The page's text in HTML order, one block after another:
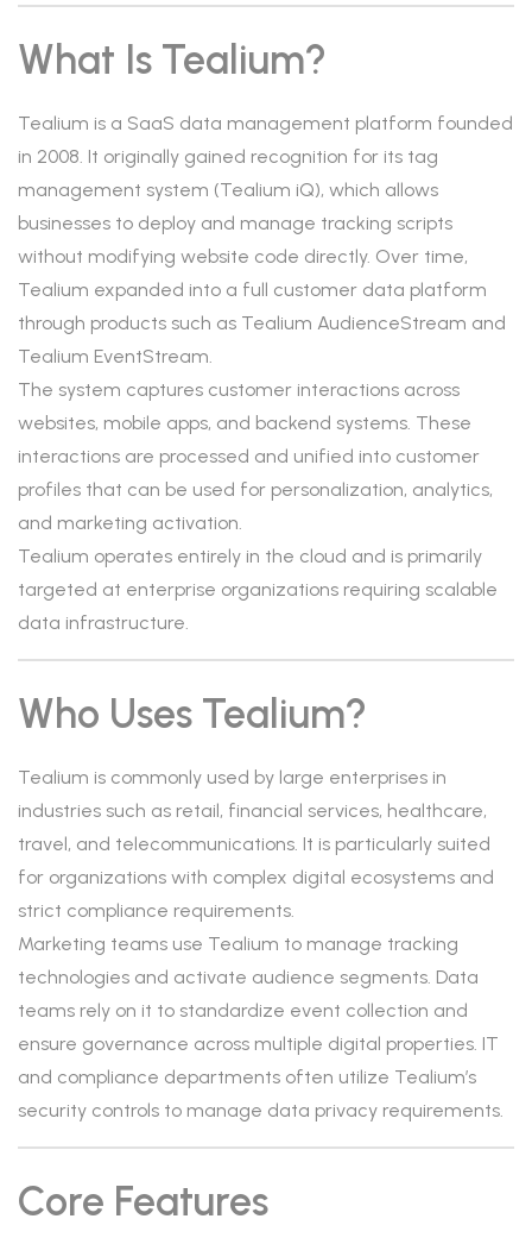
What Is Tealium?
Tealium is a SaaS data management platform founded
in 2008. It originally gained recognition for its tag
management system (Tealium iQ), which allows
businesses to deploy and manage tracking scripts
without modifying website code directly. Over time,
Tealium expanded into a full customer data platform
through products such as Tealium AudienceStream and
Tealium EventStream.
The system captures customer interactions across
websites, mobile apps, and backend systems. These
interactions are processed and unified into customer
profiles that can be used for personalization, analytics,
and marketing activation.
Tealium operates entirely in the cloud and is primarily
targeted at enterprise organizations requiring scalable
data infrastructure.
Who Uses Tealium?
Tealium is commonly used by large enterprises in
industries such as retail, financial services, healthcare,
travel, and telecommunications. It is particularly suited
for organizations with complex digital ecosystems and
strict compliance requirements.
Marketing teams use Tealium to manage tracking
technologies and activate audience segments. Data
teams rely on it to standardize event collection and
ensure governance across multiple digital properties. IT
and compliance departments often utilize Tealium’s
security controls to manage data privacy requirements.
Core Features